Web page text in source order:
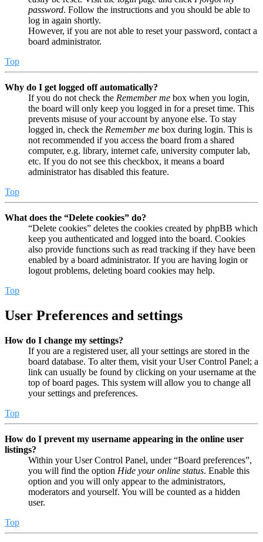
password. Follow the instructions and you should be able to
log in again shortly.
However, if you are not able to reset your password, contact a
board administrator.
Top
Why do I get logged off automatically?
If you do not check the Remember me box when you login,
the board will only keep you logged in for a preset time. This
prevents misuse of your account by anyone else. To stay
logged in, check the Remember me box during login. This is
not recommended if you access the board from a shared
computer, e.g. library, internet cafe, university computer lab,
etc. If you do not see this checkbox, it means a board
administrator has disabled this feature.
Top
What does the “Delete cookies” do?
“Delete cookies” deletes the cookies created by phpBB which
keep you authenticated and logged into the board. Cookies
also provide functions such as read tracking if they have been
enabled by a board administrator. If you are having login or
logout problems, deleting board cookies may help.
Top
User Preferences and settings
How do I change my settings?
If you are a registered user, all your settings are stored in the
board database. To alter them, visit your User Control Panel; a
link can usually be found by clicking on your username at the
top of board pages. This system will allow you to change all
your settings and preferences.
Top
How do I prevent my username appearing in the online user
listings?
Within your User Control Panel, under “Board preferences”,
you will find the option Hide your online status. Enable this
option and you will only appear to the administrators,
moderators and yourself. You will be counted as a hidden
user.
Top